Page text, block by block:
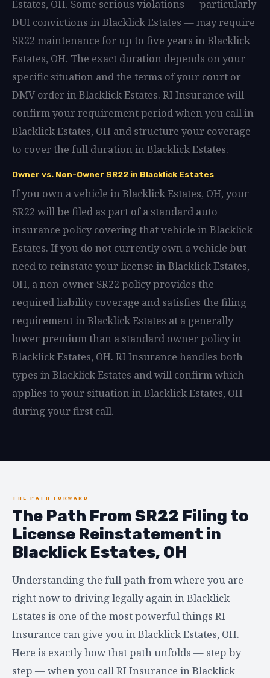
Estates, OH. Some serious violations — particularly
DUI convictions in Blacklick Estates — may require
SR22 maintenance for up to five years in Blacklick
Estates, OH. The exact duration depends on your
specific situation and the terms of your court or
DMV order in Blacklick Estates. RI Insurance will
confirm your requirement period when you call in
Blacklick Estates, OH and structure your coverage
to cover the full duration in Blacklick Estates.
Owner vs. Non-Owner SR22 in Blacklick Estates
If you own a vehicle in Blacklick Estates, OH, your
SR22 will be filed as part of a standard auto
insurance policy covering that vehicle in Blacklick
Estates. If you do not currently own a vehicle but
need to reinstate your license in Blacklick Estates,
OH, a non-owner SR22 policy provides the
required liability coverage and satisfies the filing
requirement in Blacklick Estates at a generally
lower premium than a standard owner policy in
Blacklick Estates, OH. RI Insurance handles both
types in Blacklick Estates and will confirm which
applies to your situation in Blacklick Estates, OH
during your first call.
THE PATH FORWARD
The Path From SR22 Filing to
License Reinstatement in
Blacklick Estates, OH
Understanding the full path from where you are
right now to driving legally again in Blacklick
Estates is one of the most powerful things RI
Insurance can give you in Blacklick Estates, OH.
Here is exactly how that path unfolds — step by
step — when you call RI Insurance in Blacklick